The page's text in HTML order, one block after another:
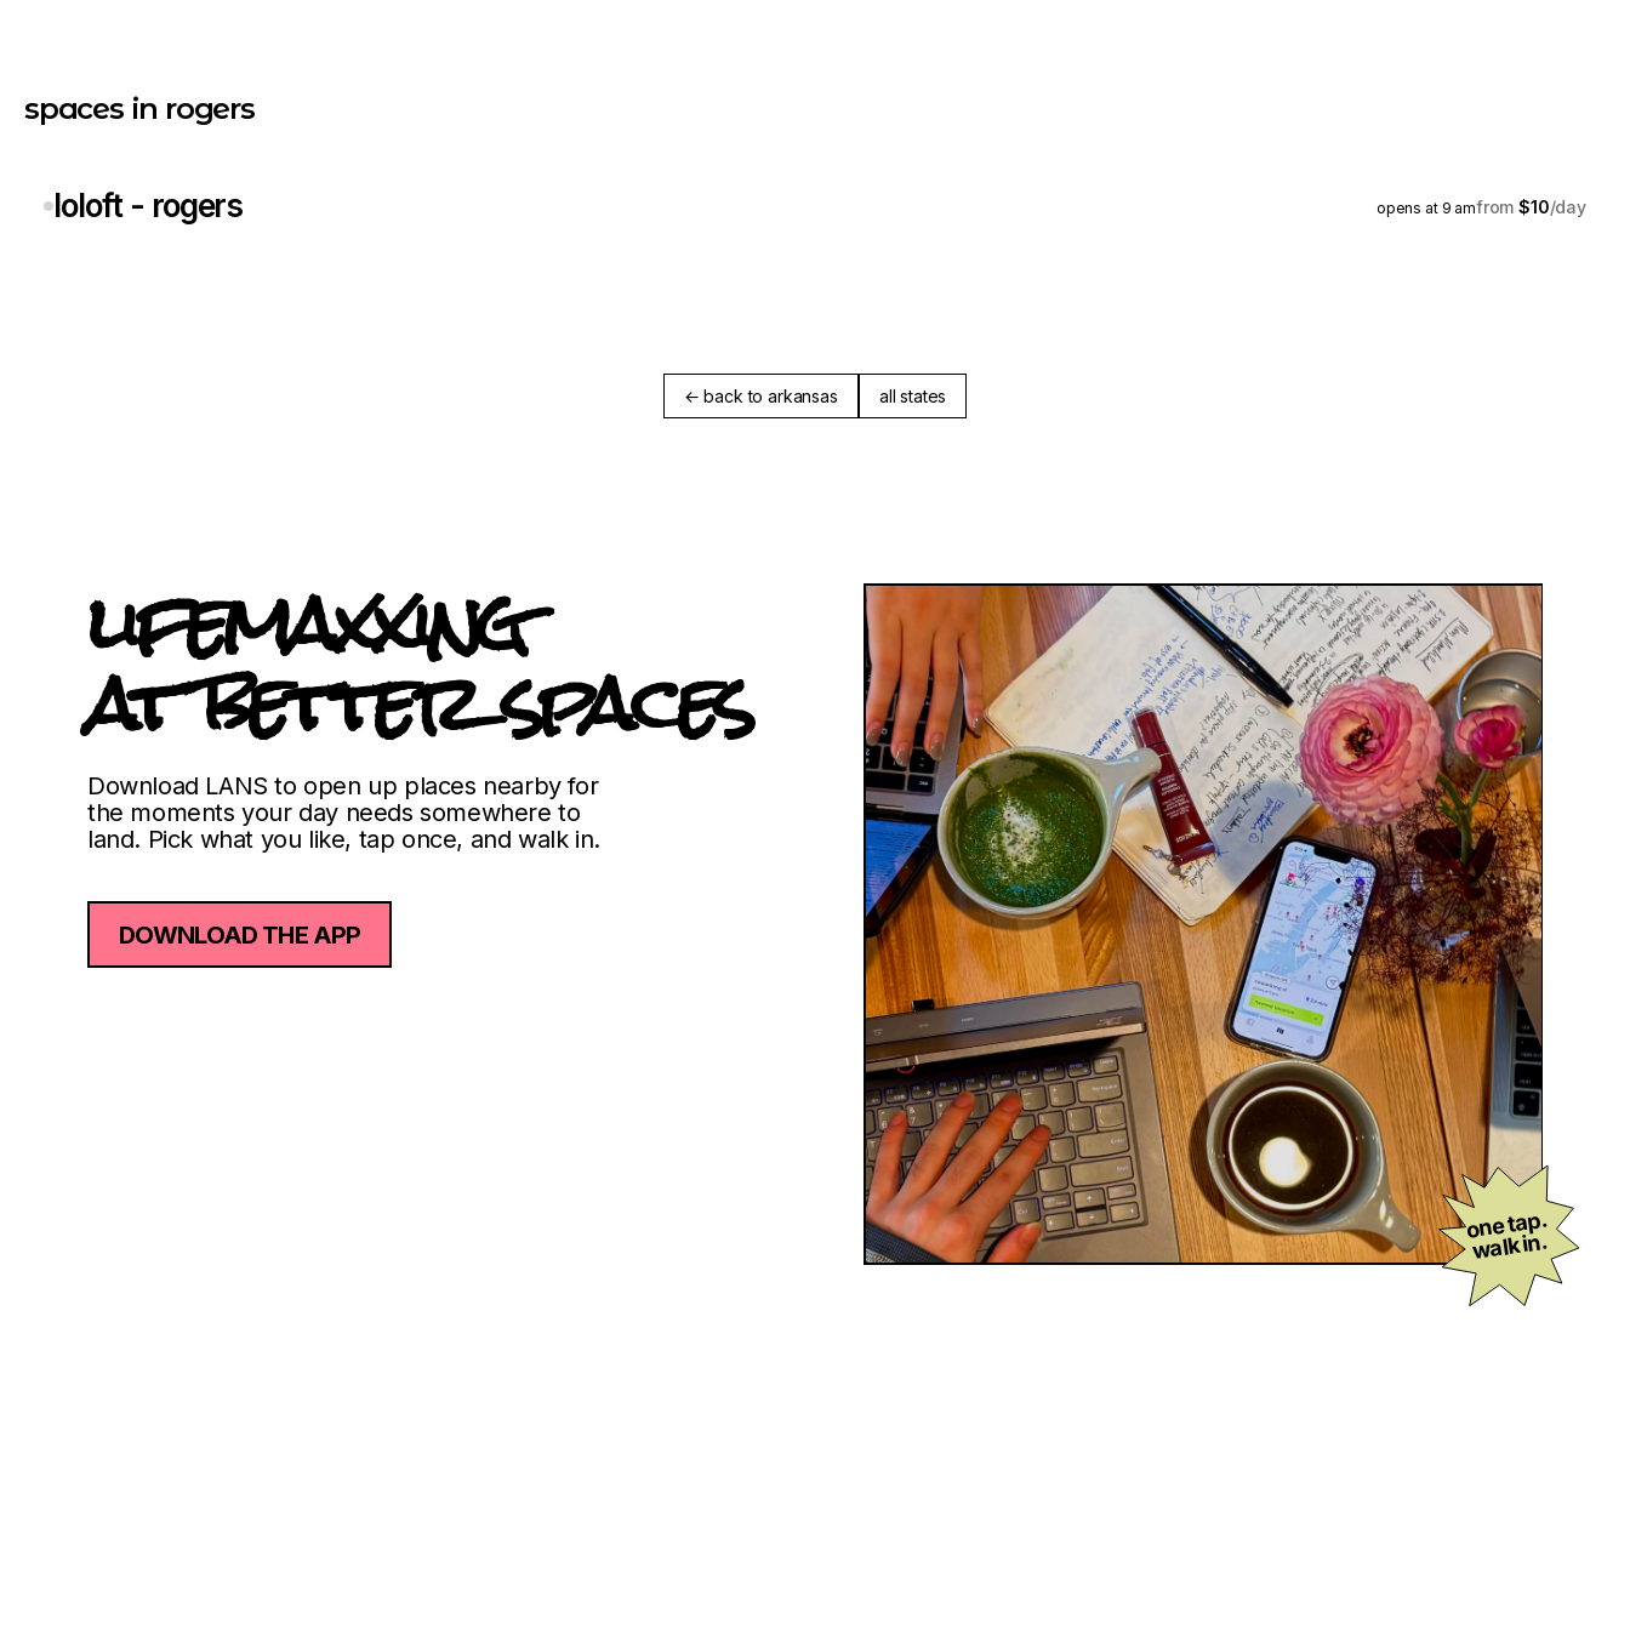
spaces in rogers
loloft - rogers opens at 9 am $10
← back to arkansas all states
lifemaxxing
at better spaces
Download LANS to open up places nearby for
the moments your day needs somewhere to
land. Pick what you like, tap once, and walk in.
DOWNLOAD THE APP
one tap.
walk in.